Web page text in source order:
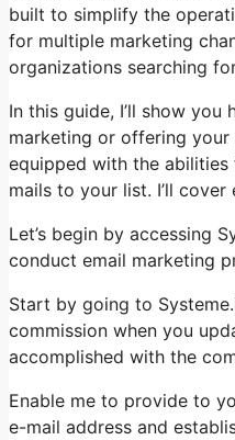
built to simplify the
for multiple marketing
organizations searching
In this guide, I’ll show
marketing or offering
equipped with the abilities
mails to your list. I’ll
Let’s begin by accessing
conduct email marketing
Start by going to
commission when you
accomplished with the
Enable me to provide to
e-mail address and